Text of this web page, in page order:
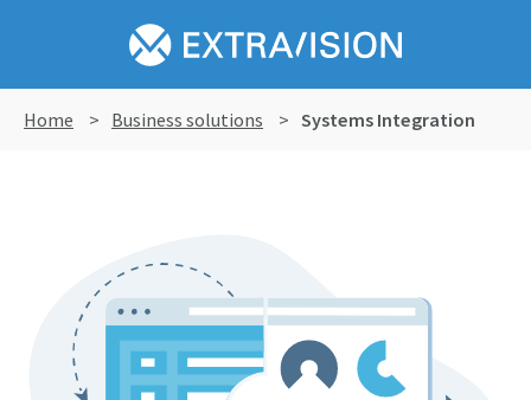
Home > Business solutions > Systems Integration